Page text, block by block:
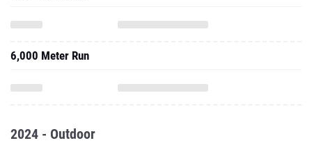
6,000 Meter Run
2024 - Outdoor